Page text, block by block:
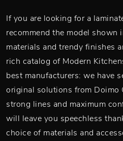
If you are looking for a
recommend the model shown
materials and trendy finishes
rich catalog of Modern
best manufacturers: we have
original solutions from Doimo
strong lines and maximum
will leave you speechless
choice of materials and